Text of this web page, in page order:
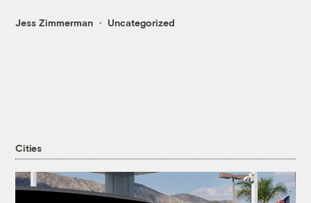
Jess Zimmerman Uncategorized
Cities